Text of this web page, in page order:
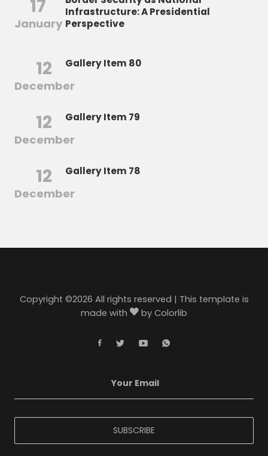
17
January
Infrastructure: A Presidential
Perspective
12
December
Gallery Item 80
12
December
Gallery Item 79
12
December
Gallery Item 78
Copyright ©2026 All rights reserved | This template is
made with
by Colorlib
SUBSCRIBE